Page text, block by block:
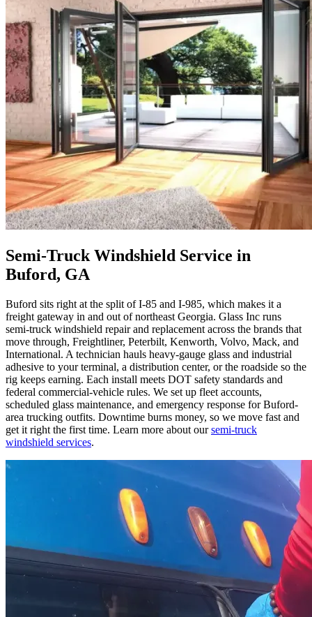
Semi-Truck Windshield Service in
Buford, GA
Buford sits right at the split of I-85 and I-985, which makes it a
freight gateway in and out of northeast Georgia. Glass Inc runs
semi-truck windshield repair and replacement across the brands that
move through, Freightliner, Peterbilt, Kenworth, Volvo, Mack, and
International. A technician hauls heavy-gauge glass and industrial
adhesive to your terminal, a distribution center, or the roadside so the
rig keeps earning. Each install meets DOT safety standards and
federal commercial-vehicle rules. We set up fleet accounts,
scheduled glass maintenance, and emergency response for Buford-
area trucking outfits. Downtime burns money, so we move fast and
get it right the first time. Learn more about oursemi-truck
windshield services.